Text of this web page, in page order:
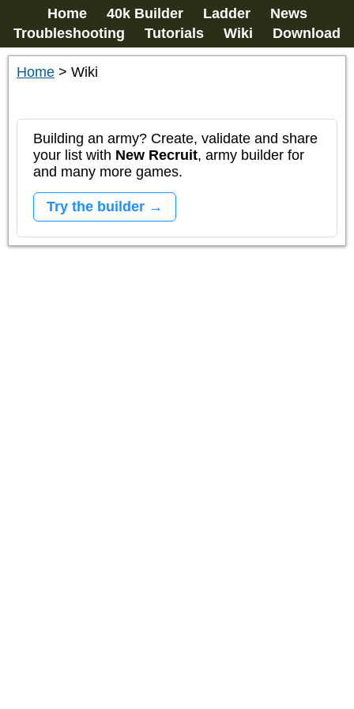
Home 40k Builder Ladder
News
Troubleshooting
Tutorials Wiki Download
Home > Wiki
Building an army? Create, validate and share
your list with New Recruit, army builder for
and many more games.
Try the builder